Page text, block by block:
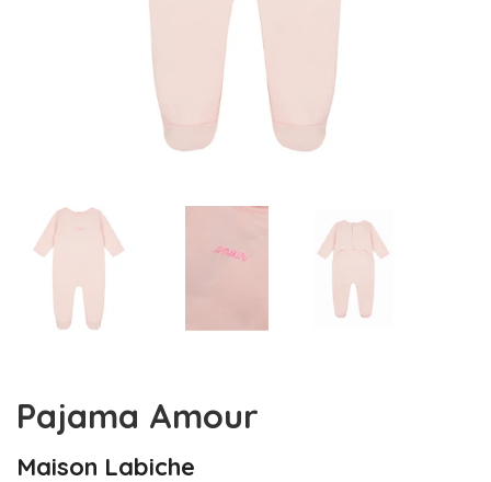
Pajama Amour
Maison Labiche